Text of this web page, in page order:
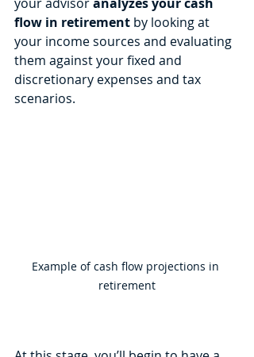
flow in retirement by looking at
your income sources and evaluating
them against your fixed and
discretionary expenses and tax
scenarios.
Example of cash flow projections in
retirement